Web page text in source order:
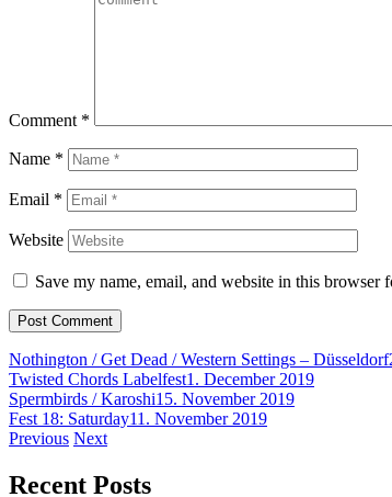
Comment *
Name *
Email *
Website
Save my name, email, and website in this browser
Nothington / Get Dead / Western Settings – Düsseldorf
Twisted Chords Labelfest1. December 2019
Spermbirds / Karoshi15. November 2019
Fest 18: Saturday11. November 2019
Post
navigation
Previous Next
Recent Posts